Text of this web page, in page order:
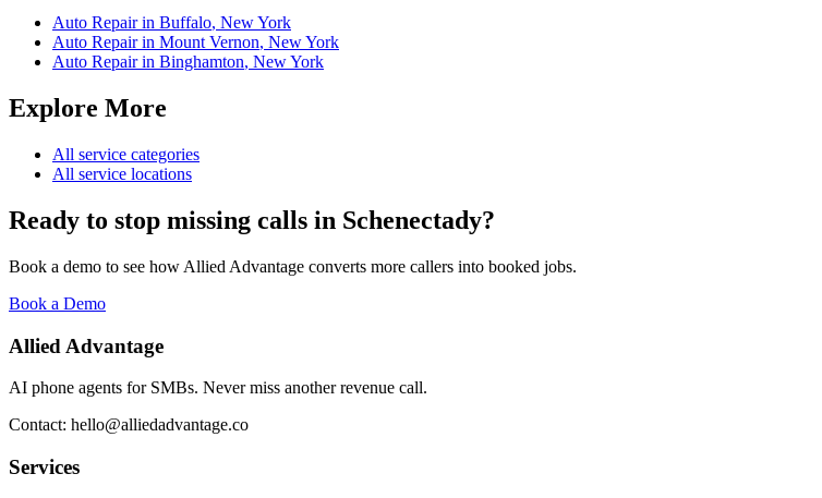
Auto Repairin Buffalo, New York
Auto Repairin Mount Vernon, New York
Auto Repairin Binghamton, New York
Explore More
All service categories
All service locations
Ready to stop missing calls in Schenectady?
Book a demo to see how Allied Advantage converts more callers into booked jobs.
Book a Demo
Allied Advantage
AI phone agents for SMBs. Never miss another revenue call.
Contact: hello@alliedadvantage.co
Services